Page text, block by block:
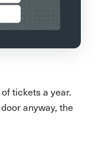
tickets a year.
anyway, the